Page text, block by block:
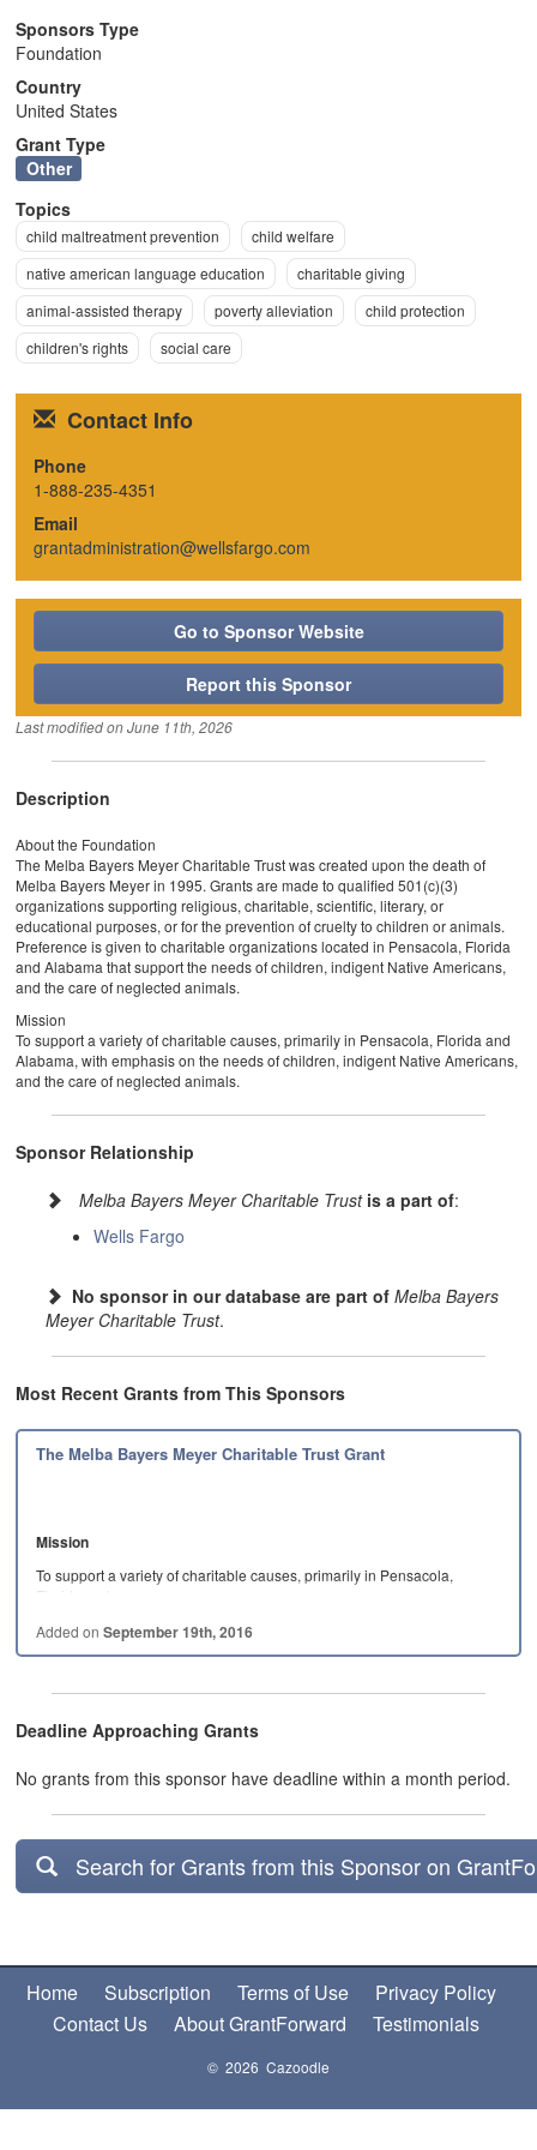
Sponsors Type
Foundation
Country
United States
Grant Type
Other
Topics
child maltreatment prevention
child welfare
native american language education
charitable giving
animal-assisted therapy
poverty alleviation
child protection
children's rights
social care
Contact Info
Phone
1-888-235-4351
Email
grantadministration@wellsfargo.com
Go to Sponsor Website
Report this Sponsor
Last modified onJune 11th, 2026
Description
About the Foundation
The Melba Bayers Meyer Charitable Trust was created upon the death of
Melba Bayers Meyer in 1995. Grants are made to qualified 501(c)(3)
organizations supporting religious, charitable, scientific, literary, or
educational purposes, or for the prevention of cruelty to children or animals.
Preference is given to charitable organizations located in Pensacola, Florida
and Alabama that support the needs of children, indigent Native Americans,
and the care of neglected animals.
Mission
To support a variety of charitable causes, primarily in Pensacola, Florida and
Alabama, with emphasis on the needs of children, indigent Native Americans,
and the care of neglected animals.
Sponsor Relationship
Melba Bayers Meyer Charitable Trust is a part of:
Wells Fargo
No sponsor in our database are part of Melba Bayers
Meyer Charitable Trust.
Most Recent Grants from This Sponsors
The Melba Bayers Meyer Charitable Trust Grant
Mission
To support a variety of charitable causes, primarily in Pensacola,
Florida and…
Added onSeptember 19th, 2016
Deadline Approaching Grants
No grants from this sponsor have deadline within a month period.
Search for Grants from this Sponsor on
Home Subscription Terms of Use
Privacy Policy
Contact Us
About GrantForward Testimonials
© 2026 Cazoodle